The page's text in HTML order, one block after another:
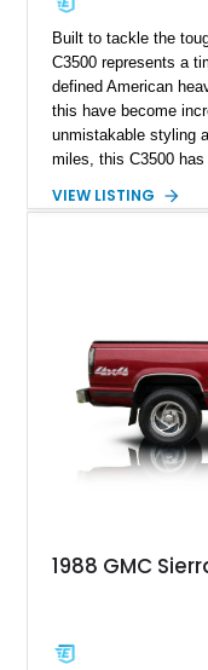
Built to tackle the
C3500 represents a
defined American
this have become
unmistakable styling
miles, this C3500
comes from a 350ci
VIEW LISTING
1988 GMC